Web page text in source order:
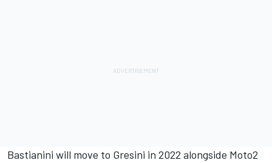
Bastianini will move to Gresini in 2022 alongside Moto2